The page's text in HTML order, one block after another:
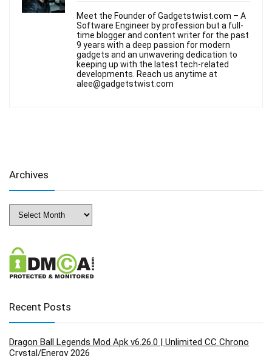
Meet the Founder of Gadgetstwist.com – A
Software Engineer by profession but a full-
time blogger and content writer for the past
9 years with a deep passion for modern
gadgets and an unwavering dedication to
keeping up with the latest tech-related
developments. Reach us anytime at
alee@gadgetstwist.com
Archives
Archives
Recent Posts
Dragon Ball Legends Mod Apk v6.26.0 | Unlimited CC Chrono
Crystal/Energy 2026